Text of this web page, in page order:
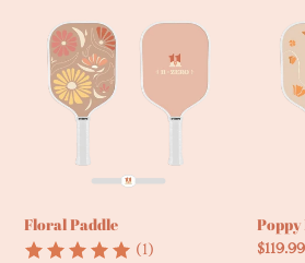
Paddle
Floral Paddle
(1)
Paddle
Poppy
Regular